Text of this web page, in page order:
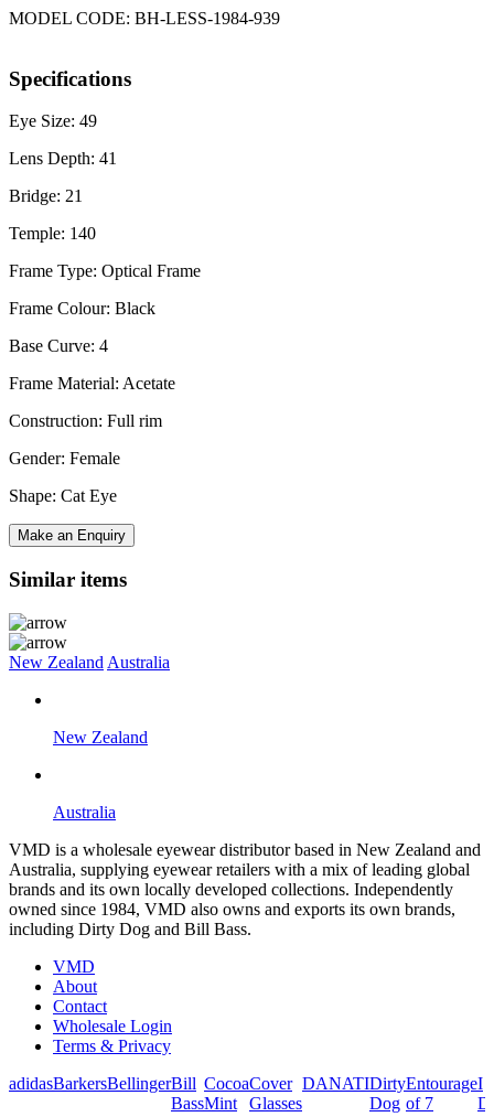
MODEL CODE: BH-LESS-1984-939
Specifications
Eye Size: 49
Lens Depth: 41
Bridge: 21
Temple: 140
Frame Type: Optical Frame
Frame Colour: Black
Base Curve: 4
Frame Material: Acetate
Construction: Full rim
Gender: Female
Shape: Cat Eye
Make an Enquiry
Similar items
New Zealand Australia
New Zealand
Australia
VMD is a wholesale eyewear distributor based in New Zealand and
Australia, supplying eyewear retailers with a mix of leading global
brands and its own locally developed collections. Independently
owned since 1984, VMD also owns and exports its own brands,
including Dirty Dog and Bill Bass.
VMD
About
Contact
Wholesale Login
Terms & Privacy
adidasBarkersBellingerBill
Bass
Cocoa
Mint
Cover
Glasses
DANATIDirty
Dog
Entourage
of 7
I